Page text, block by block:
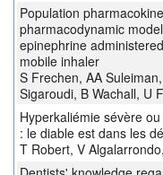
Population
pharmacodynamic
epinephrine
mobile inhaler
S Frechen, AA
Sigaroudi, B Wachall, U
Hyperkaliémie sévère
: le diable est dans les
T Robert, V